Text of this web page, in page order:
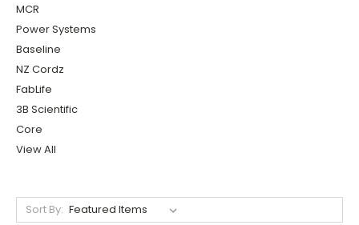
MCR
Power Systems
Baseline
NZ Cordz
FabLife
3B Scientific
Core
View All
Sort By: